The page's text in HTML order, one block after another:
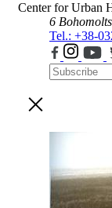
Center for Urban
6
Tel.: +38-